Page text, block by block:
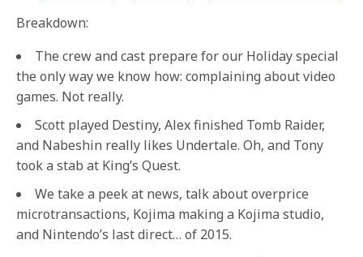
Breakdown:
The crew and cast prepare for our Holiday special
the only way we know how: complaining about video
games. Not really.
Scott played Destiny, Alex finished Tomb Raider,
and Nabeshin really likes Undertale. Oh, and Tony
took a stab at King’s Quest.
We take a peek at news, talk about overprice
microtransactions, Kojima making a Kojima studio,
and Nintendo’s last direct… of 2015.